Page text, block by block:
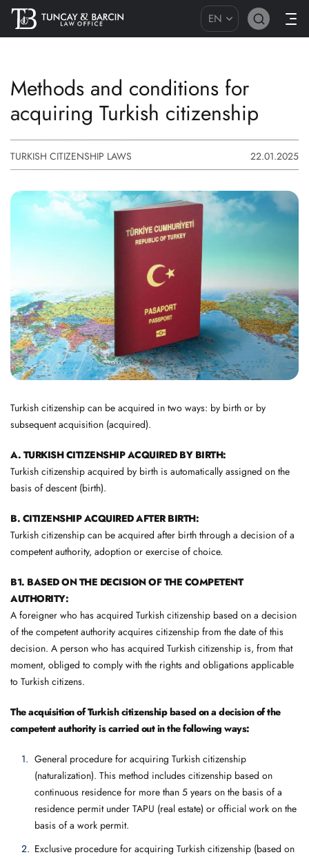
EN
Methods and conditions for
acquiring Turkish citizenship
TURKISH CITIZENSHIP LAWS 22.01.2025
Turkish citizenship can be acquired in two ways: by birth or by
subsequent acquisition (acquired).
A. TURKISH CITIZENSHIP ACQUIRED BY BIRTH:
Turkish citizenship acquired by birth is automatically assigned on the
basis of descent (birth).
B. CITIZENSHIP ACQUIRED AFTER BIRTH:
Turkish citizenship can be acquired after birth through a decision of a
competent authority, adoption or exercise of choice.
B1. BASED ON THE DECISION OF THE COMPETENT
AUTHORITY:
A foreigner who has acquired Turkish citizenship based on a decision
of the competent authority acquires citizenship from the date of this
decision. A person who has acquired Turkish citizenship is, from that
moment, obliged to comply with the rights and obligations applicable
to Turkish citizens.
The acquisition of Turkish citizenship based on a decision of the
competent authority is carried out in the following ways:
General procedure for acquiring Turkish citizenship
(naturalization). This method includes citizenship based on
continuous residence for more than 5 years on the basis of a
residence permit under TAPU (real estate) or official work on the
basis of a work permit.
Exclusive procedure for acquiring Turkish citizenship (based on